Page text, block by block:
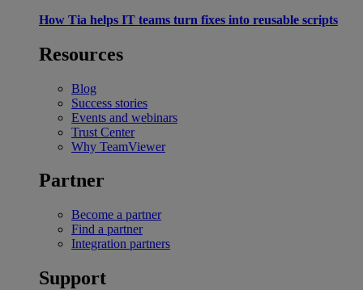
How Tia helps IT teams turn fixes into reusable scripts
Resources
Blog
Success stories
Events and webinars
Trust Center
Why TeamViewer
Partner
Become a partner
Find a partner
Integration partners
Support